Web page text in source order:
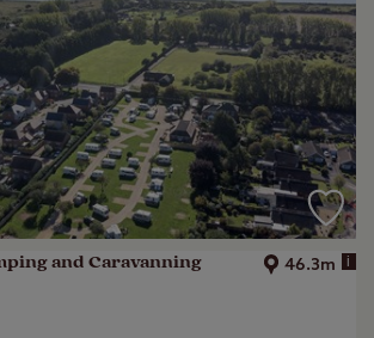
and Caravanning
46.3m i